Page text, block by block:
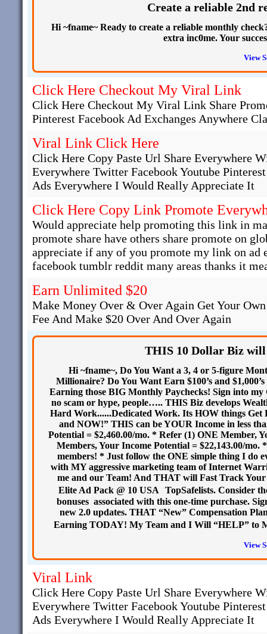
Create a reliable 2nd
Hi ~fname~ Ready to create a reliable monthly
extra inc0me. Your
View
Click Here Checkout My Viral Link
Click Here Checkout My Viral Link Share
Pinterest Facebook Ad Exchanges Anywhere
Viral Link Click Here
Click Here Copy Paste Url Share Everywhere
Everywhere Twitter Facebook Youtube
Ads Everywhere I Would Really Appreciate It
Click Here Copy Link Promote
Would appreciate help promoting this link in
promote share have others share promote on
appreciate if any of you promote my link on ad
facebook tumblr reddit many areas thanks it
Earn Unlimited $20
Make Money Over & Over Again Get Your
Fee And Make $20 Over And Over Again
THIS 10 Dollar Biz
Hi ~fname~, Do You Want a 3, 4 or 5-figure
Millionaire? Do You Want Earn $100’s and
Earning those BIG Monthly Paychecks! Sign into my
no scam or hype, people….. THIS Biz develops
Hard Work......Dedicated Work. Its HOW things
and NOW!” THIS can be YOUR Income in less
Potential = $2,460.00/mo. * Refer (1) ONE Member,
Members, Your Income Potential = $22,143.00/
members! * Just follow the ONE simple thing I
with MY aggressive marketing team of Internet
me and our Team! And THAT will Fast Track
Elite Ad Pack @ 10 USA TopSafelists. Consider
bonuses associated with this one-time purchase.
new 2.0 updates. THAT “New” Compensation
Earning TODAY! My Team and I Will “HELP” to
View
Viral Link
Click Here Copy Paste Url Share Everywhere
Everywhere Twitter Facebook Youtube
Ads Everywhere I Would Really Appreciate It